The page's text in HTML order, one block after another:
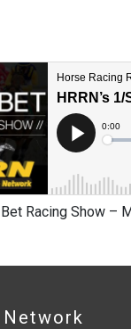
Bet Racing Show –